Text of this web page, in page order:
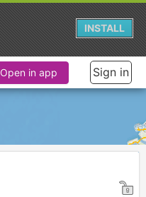
Open in app Sign in
INSTALL